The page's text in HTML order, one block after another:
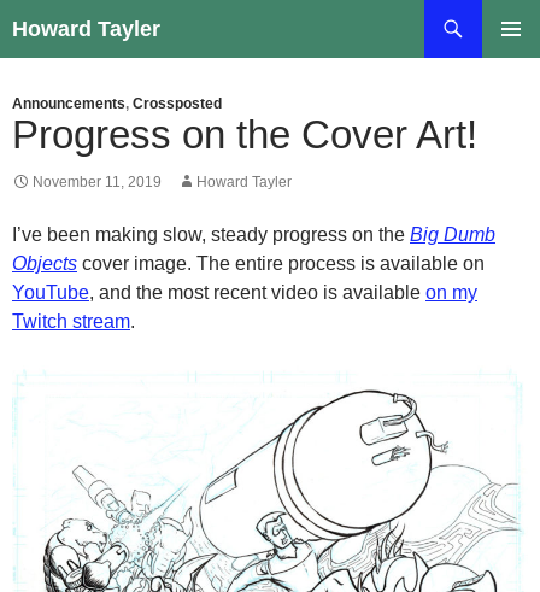
to
Howard Tayler
Announcements, Crossposted
Progress on the Cover Art!
November 11, 2019 Howard Tayler
I’ve been making slow, steady progress on the Big Dumb
Objects cover image. The entire process is available on
YouTube, and the most recent video is available on my
Twitch stream.